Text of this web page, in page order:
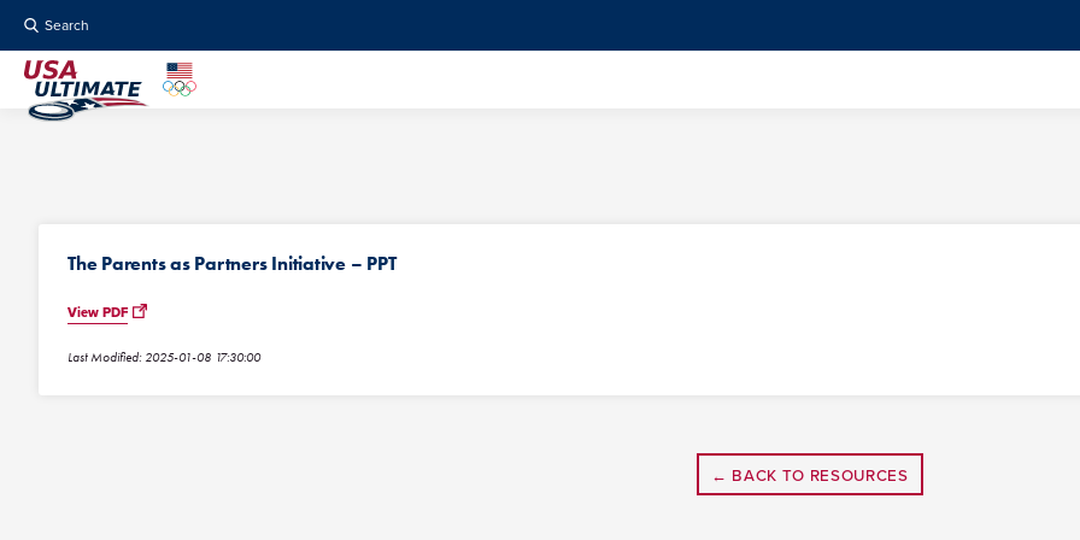
Search
The Parents as Partners Initiative – PPT
View PDF
Last Modified: 2025-01-08 17:30:00
← BACK TO RESOURCES